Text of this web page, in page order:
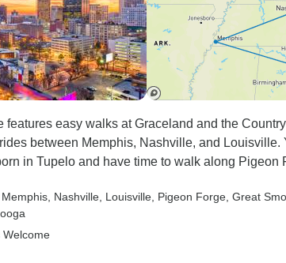
features easy walks at Graceland and the
between Memphis, Nashville, and Louisville.
in Tupelo and have time to walk along Pigeon
, Memphis , Nashville , Louisville , Pigeon Forge , Great
Welcome